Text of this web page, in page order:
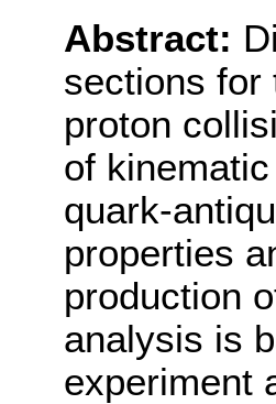
Abstract:
sections for
proton
of
quark-
properties
production
analysis is
experiment